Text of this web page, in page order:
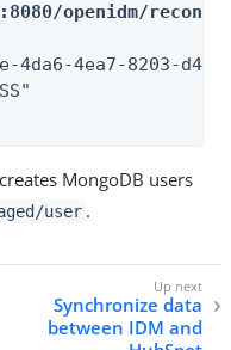
openidm/
4da6-4ea7-8203-
MongoDB users
user .
Synchronize data
between IDM and